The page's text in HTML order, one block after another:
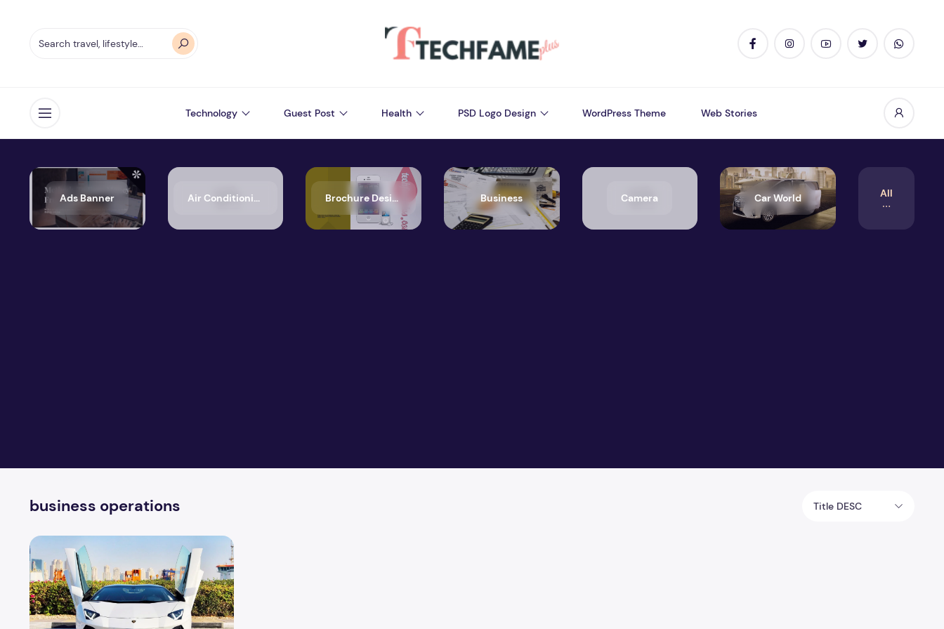
Open menu Technology Guest Post Health PSD Logo Design WordPress Theme Web Stories
Ads Banner Air Conditioning Brochure Design Business Camera Car World All
business operations Title DESC
Best Car Rental Services Dubai